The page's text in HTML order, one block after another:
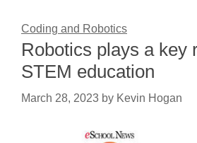
Coding and Robotics
Robotics plays a key
STEM education
March 28, 2023 by Kevin Hogan